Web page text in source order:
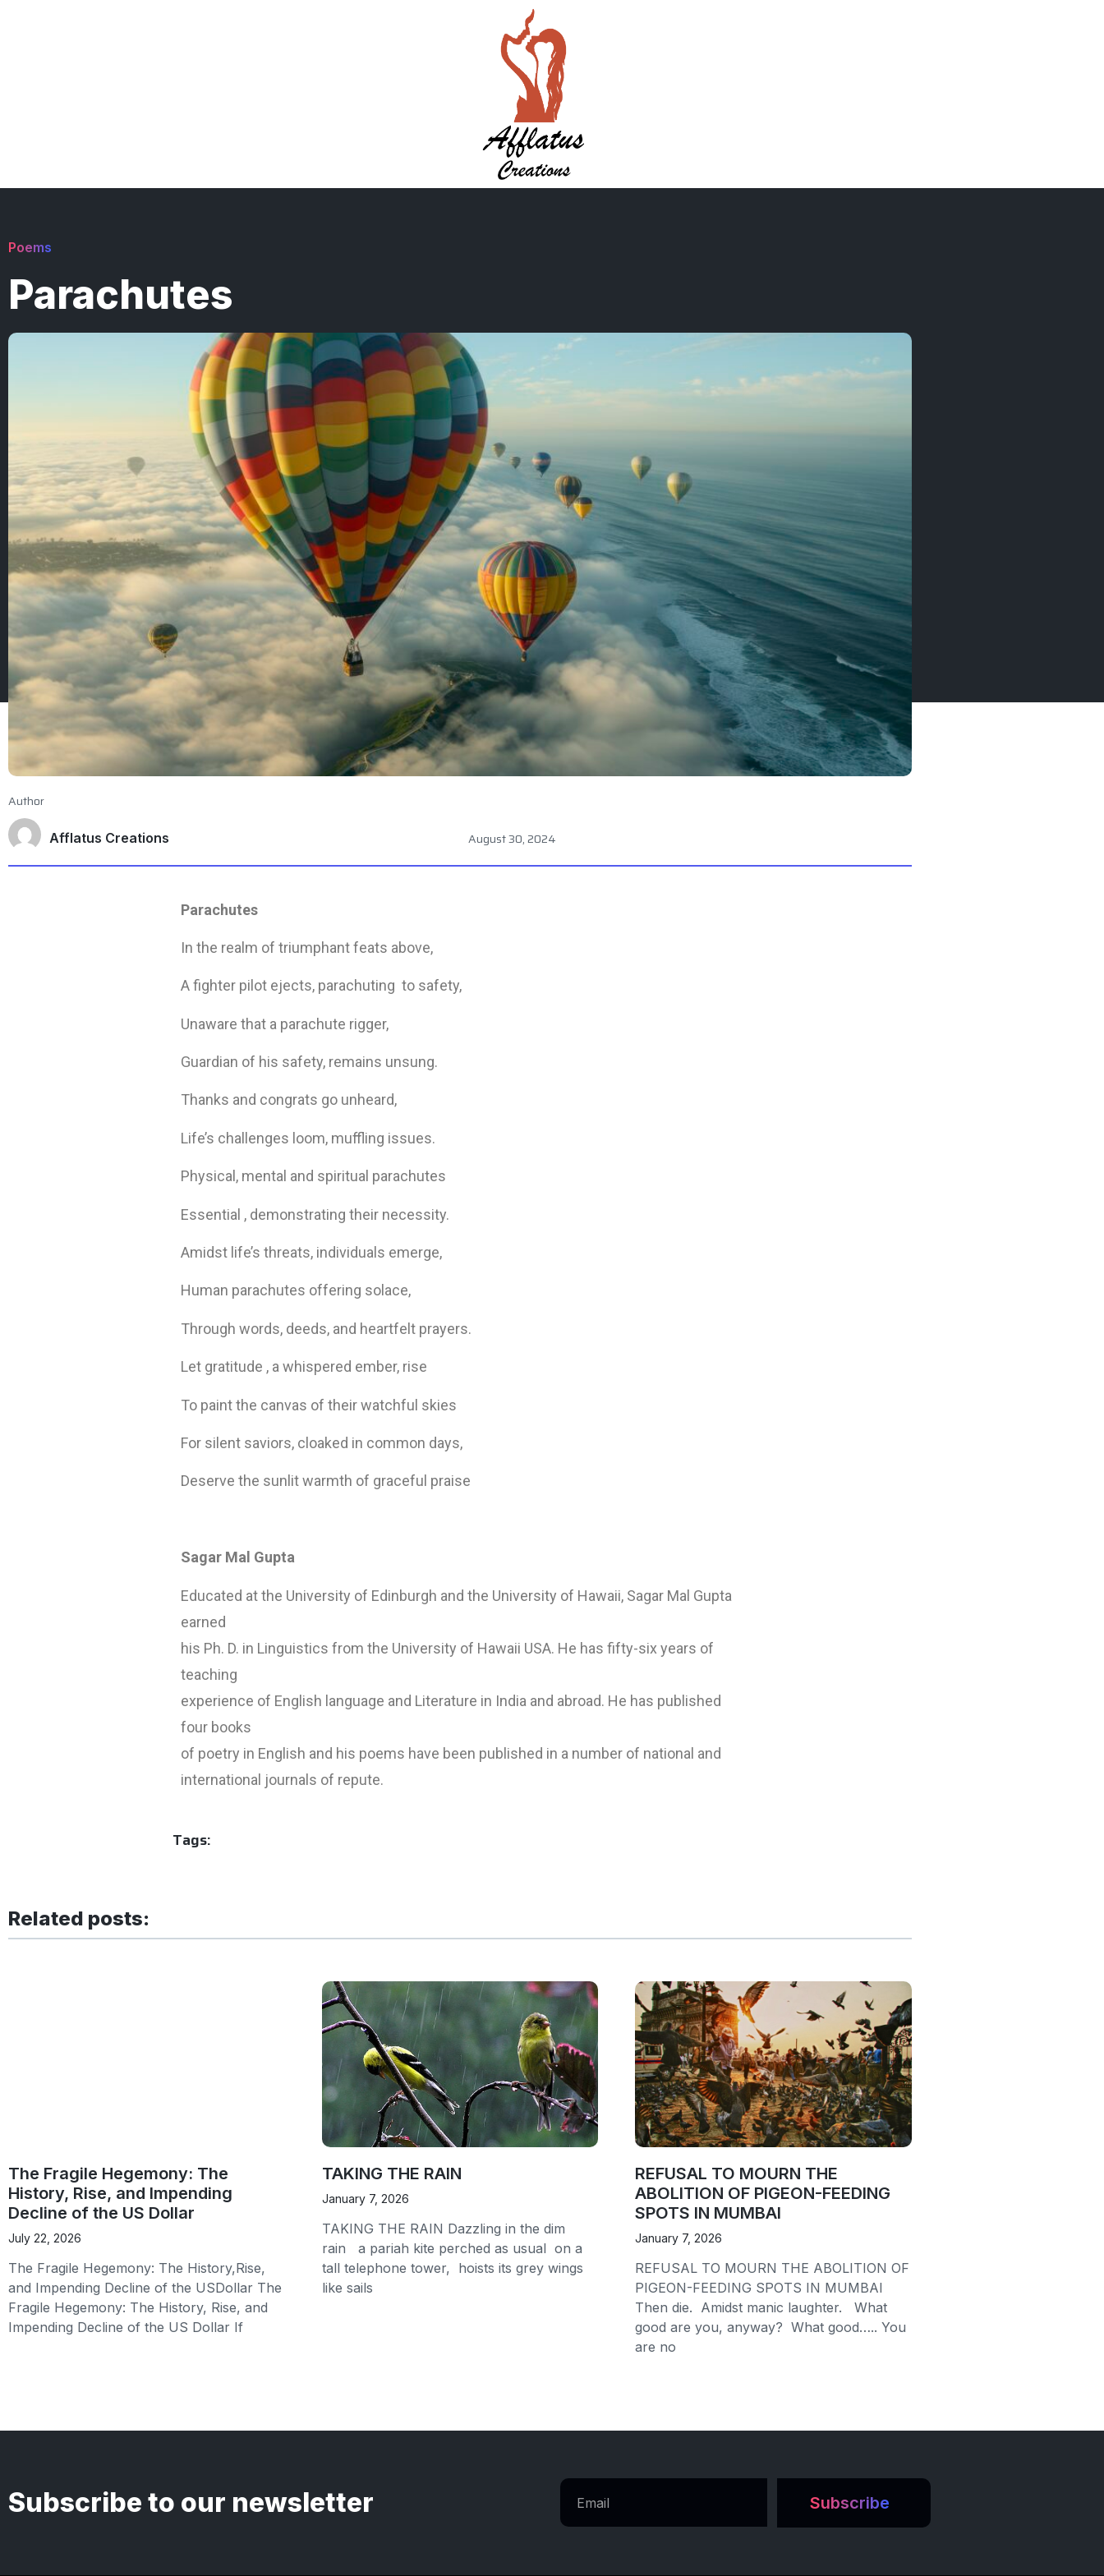
Poems
Parachutes
Author
Afflatus Creations August 30, 2024
Parachutes
In the realm of triumphant feats above,
A fighter pilot ejects, parachuting to safety,
Unaware that a parachute rigger,
Guardian of his safety, remains unsung.
Thanks and congrats go unheard,
Life’s challenges loom, muffling issues.
Physical, mental and spiritual parachutes
Essential , demonstrating their necessity.
Amidst life’s threats, individuals emerge,
Human parachutes offering solace,
Through words, deeds, and heartfelt prayers.
Let gratitude , a whispered ember, rise
To paint the canvas of their watchful skies
For silent saviors, cloaked in common days,
Deserve the sunlit warmth of graceful praise
Sagar Mal Gupta
Educated at the University of Edinburgh and the University of Hawaii, Sagar Mal Gupta
earned
his Ph. D. in Linguistics from the University of Hawaii USA. He has fifty-six years of
teaching
experience of English language and Literature in India and abroad. He has published
four books
of poetry in English and his poems have been published in a number of national and
international journals of repute.
Tags:
Related posts:
The Fragile Hegemony: The
History, Rise, and Impending
Decline of the US Dollar
July 22, 2026
The Fragile Hegemony: The History,Rise,
and Impending Decline of the USDollar The
Fragile Hegemony: The History, Rise, and
Impending Decline of the US Dollar If
TAKING THE RAIN
January 7, 2026
TAKING THE RAIN Dazzling in the dim
rain a pariah kite perched as usual on a
tall telephone tower, hoists its grey wings
like sails
REFUSAL TO MOURN THE
ABOLITION OF PIGEON-FEEDING
SPOTS IN MUMBAI
January 7, 2026
REFUSAL TO MOURN THE ABOLITION OF
PIGEON-FEEDING SPOTS IN MUMBAI
Then die. Amidst manic laughter. What
good are you, anyway? What good….. You
are no
Subscribe to our newsletter Subscribe